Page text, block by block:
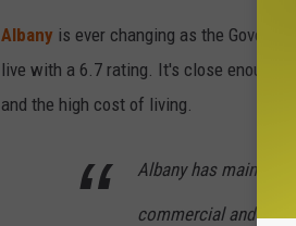
3
6
6
Albany is ever changing as the
live with a 6.7 rating. It's close enough
and the high cost of living.
Albany has
commercial and